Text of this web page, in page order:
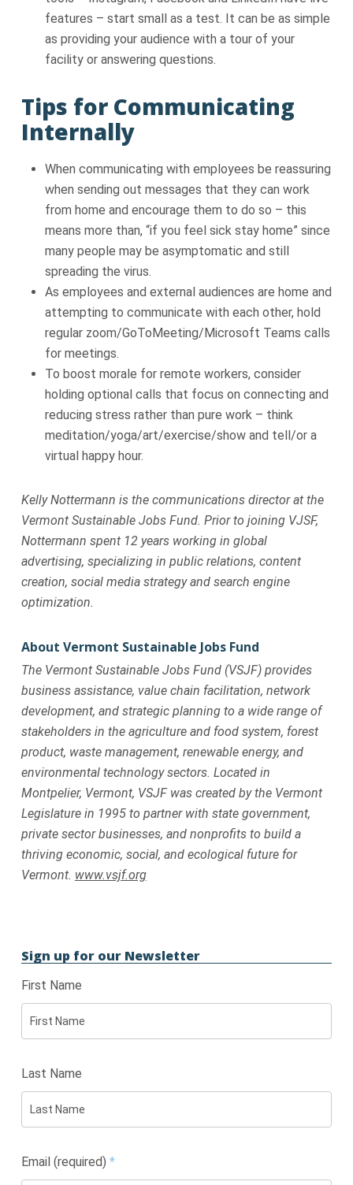
features – start small as a test. It can be as simple
as providing your audience with a tour of your
facility or answering questions.
Tips for Communicating
Internally
When communicating with employees be reassuring
when sending out messages that they can work
from home and encourage them to do so – this
means more than, “if you feel sick stay home” since
many people may be asymptomatic and still
spreading the virus.
As employees and external audiences are home and
attempting to communicate with each other, hold
regular zoom/GoToMeeting/Microsoft Teams calls
for meetings.
To boost morale for remote workers, consider
holding optional calls that focus on connecting and
reducing stress rather than pure work – think
meditation/yoga/art/exercise/show and tell/or a
virtual happy hour.
Kelly Nottermann is the communications director at the
Vermont Sustainable Jobs Fund. Prior to joining VJSF,
Nottermann spent 12 years working in global
advertising, specializing in public relations, content
creation, social media strategy and search engine
optimization.
About Vermont Sustainable Jobs Fund
The Vermont Sustainable Jobs Fund (VSJF) provides
business assistance, value chain facilitation, network
development, and strategic planning to a wide range of
stakeholders in the agriculture and food system, forest
product, waste management, renewable energy, and
environmental technology sectors. Located in
Montpelier, Vermont, VSJF was created by the Vermont
Legislature in 1995 to partner with state government,
private sector businesses, and nonprofits to build a
thriving economic, social, and ecological future for
Vermont. www.vsjf.org
Sign up for our Newsletter
First Name
Last Name
Email (required) *